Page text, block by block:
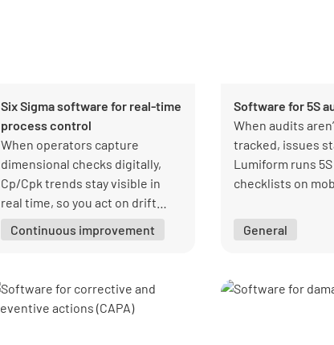
Six Sigma software for real-time
process control
When operators capture
dimensional checks digitally,
Cp/Cpk trends stay visible in
real time, so you act on drift
Continuous improvement
Software for 5S
When audits
tracked, issues
Lumiform runs 5S
checklists on
General